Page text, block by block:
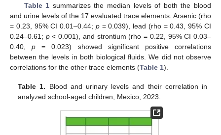
Table 1 summarizes the median levels of both the blood
and urine levels of the 17 evaluated trace elements. Arsenic (rho
= 0.23, 95% CI 0.01–0.44; p= 0.039), lead (rho = 0.43, 95% CI
0.24–0.61; p< 0.001), and strontium (rho = 0.22, 95% CI 0.03–
0.40,p = 0.023) showed significant positive correlations
between the levels in both biological fluids. We did not observe
correlations for the other trace elements (Table 1).
Table 1. Blood and urinary levels and their correlation in
analyzed school-aged children, Mexico, 2023.